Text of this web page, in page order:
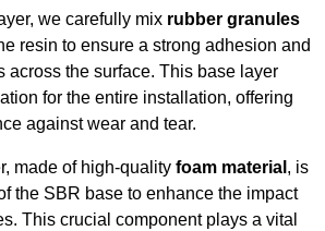
we carefully mix rubber granules
resin to ensure a strong adhesion and
across the surface. This base layer
for the entire installation, offering
against wear and tear.
made of high-quality foam material , is
the SBR base to enhance the impact
This crucial component plays a vital